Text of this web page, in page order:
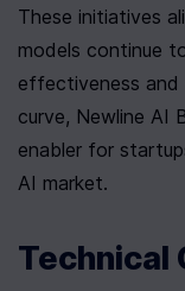
These initiatives
models continue
effectiveness and
curve, Newline AI
enabler for
AI market.
Technical